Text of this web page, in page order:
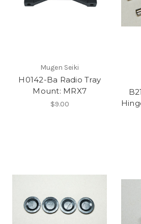
Mugen Seiki
H0142-Ba Radio Tray
Mount: MRX7
$9.00